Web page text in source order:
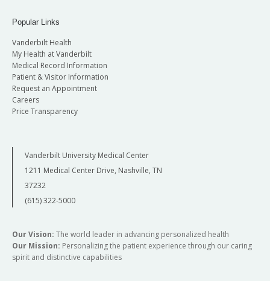
Popular Links
Vanderbilt Health
My Health at Vanderbilt
Medical Record Information
Patient & Visitor Information
Request an Appointment
Careers
Price Transparency
Vanderbilt University Medical Center
1211 Medical Center Drive, Nashville, TN
37232
(615) 322-5000
Our Vision: The world leader in advancing personalized health
Our Mission: Personalizing the patient experience through our caring
spirit and distinctive capabilities